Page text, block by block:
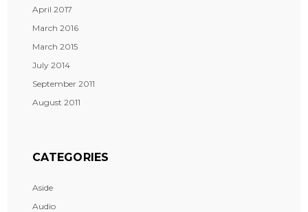
April 2017
March 2016
March 2015
July 2014
September 2011
August 2011
CATEGORIES
Aside
Audio